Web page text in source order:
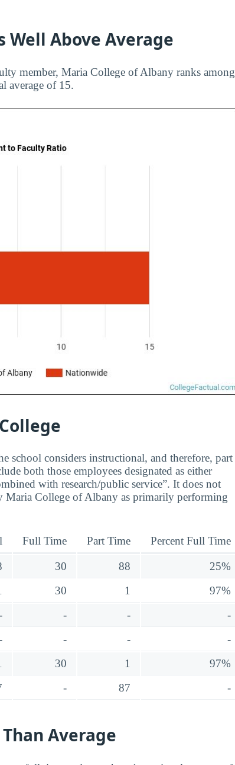
Well Above Average
member, Maria College of Albany ranks among
average of 15.
school considers instructional, and therefore, part
both those employees designated as either
with research/public service”. It does not
Maria College of Albany as primarily performing
Full Time Part Time Percent Full Time
30 88
25%
30 1
97%
- -
-
- -
-
30 1
97%
- 87 -
Average